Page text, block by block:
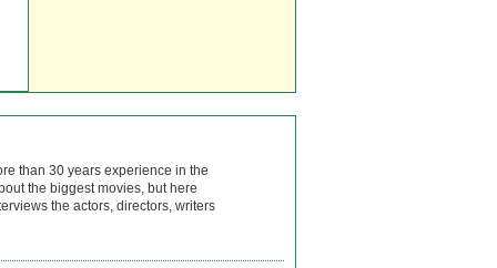
than 30 years experience in the
the biggest movies, but here
the actors, directors, writers